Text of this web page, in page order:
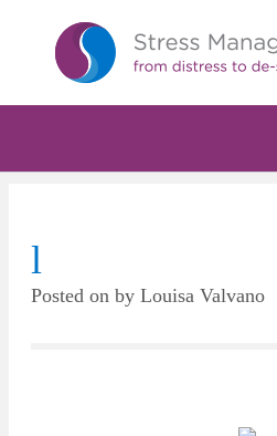
l
Posted on by Louisa Valvano